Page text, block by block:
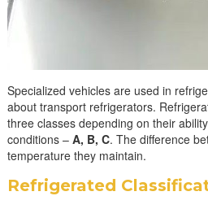
Specialized vehicles are used in
about transport refrigerators.
three classes depending on their
conditions –A, B, C. The difference
temperature they maintain.
Refrigerated